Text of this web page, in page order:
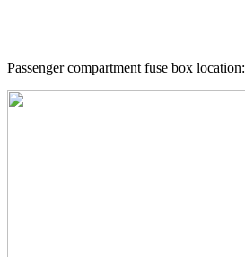
Passenger compartment fuse box location: